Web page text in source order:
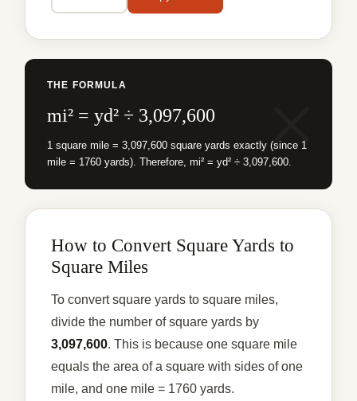
THE FORMULA
mi² = yd² ÷ 3,097,600
1 square mile = 3,097,600 square yards exactly (since 1
mile = 1760 yards). Therefore, mi² = yd² ÷ 3,097,600.
How to Convert Square Yards to
Square Miles
To convert square yards to square miles,
divide the number of square yards by
3,097,600. This is because one square mile
equals the area of a square with sides of one
mile, and one mile = 1760 yards.